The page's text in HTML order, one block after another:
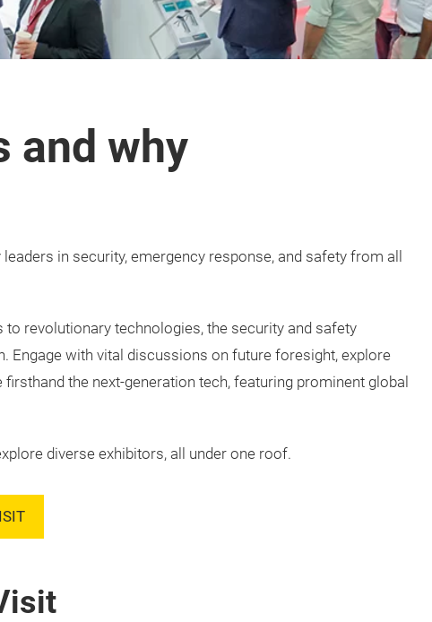
and why
in security, emergency response, and safety from all
revolutionary technologies, the security and safety
Engage with vital discussions on future foresight, explore
the next-generation tech, featuring prominent global
diverse exhibitors, all under one roof.